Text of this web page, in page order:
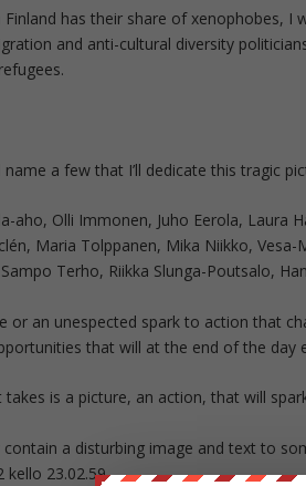
Finland has their share of xenophobes,
and anti-cultural diversity
name a few that I’ll dedicate this tragic
aho, Olli Immonen, Juho Eerola, Laura
Maria Tolppanen, Mika Niikko,
Terho, Riikka Slunga-Poutsalo,
or an unespected spark to action that
that will at the end of the day
takes is a picture, an action, that will
a disturbing image and text to
kello 23.02.59